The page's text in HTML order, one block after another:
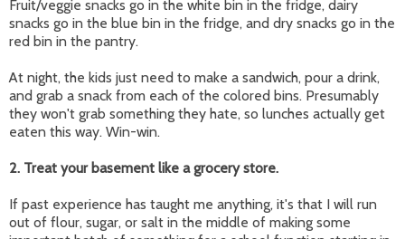
Fruit/veggie snacks go in the white bin in the fridge, dairy
snacks go in the blue bin in the fridge, and dry snacks go in the
red bin in the pantry.
At night, the kids just need to make a sandwich, pour a drink,
and grab a snack from each of the colored bins. Presumably
they won't grab something they hate, so lunches actually get
eaten this way. Win-win.
2. Treat your basement like a grocery store.
If past experience has taught me anything, it's that I will run
out of flour, sugar, or salt in the middle of making some